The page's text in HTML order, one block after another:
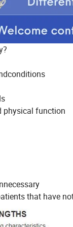
physical function
that have